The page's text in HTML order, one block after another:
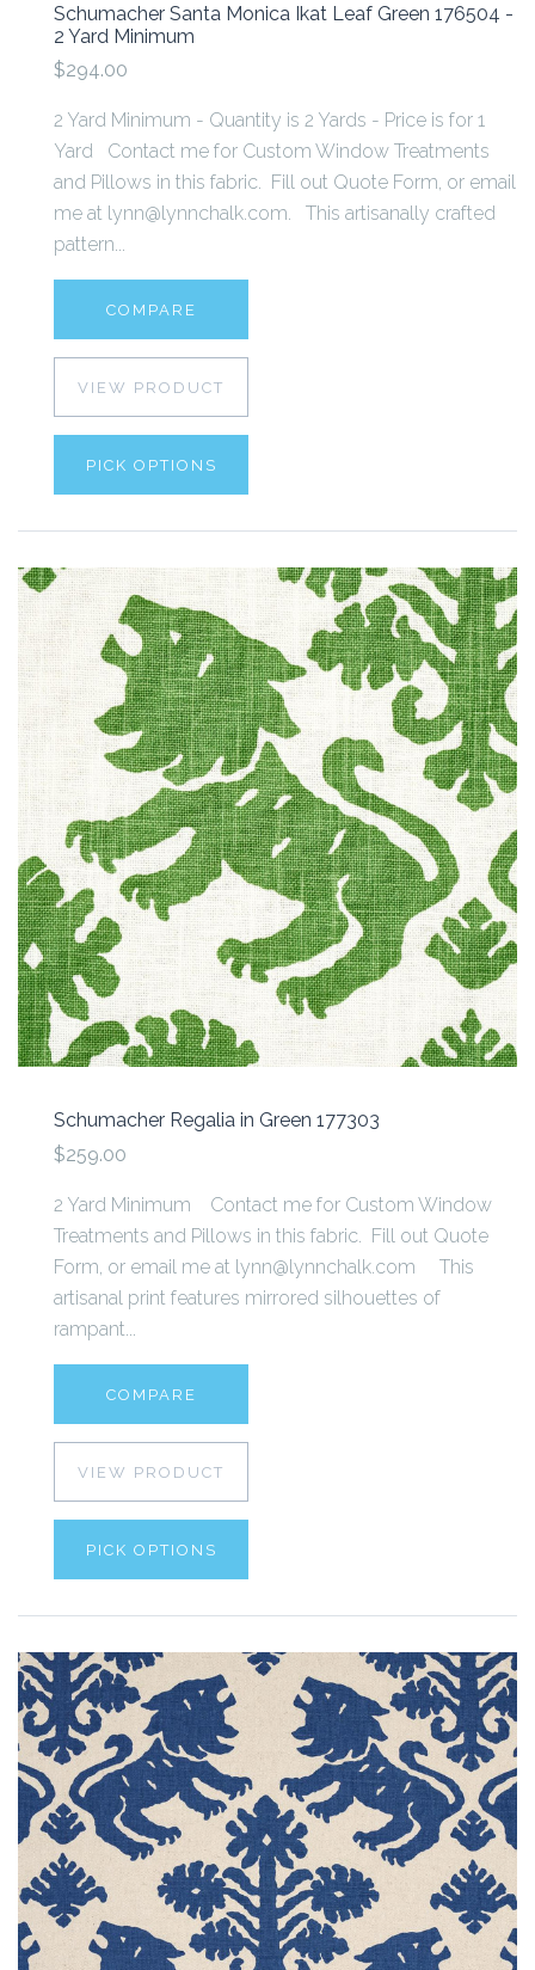
Schumacher Santa Monica Ikat Leaf Green 176504 -
2 Yard Minimum
$294.00
2 Yard Minimum - Quantity is 2 Yards - Price is for 1
Yard Contact me for Custom Window Treatments
and Pillows in this fabric. Fill out Quote Form, or email
me at lynn@lynnchalk.com. This artisanally crafted
pattern...
COMPARE
VIEW PRODUCT
PICK OPTIONS
Schumacher Regalia in Green 177303
$259.00
2 Yard Minimum Contact me for Custom Window
Treatments and Pillows in this fabric. Fill out Quote
Form, or email me at lynn@lynnchalk.com This
artisanal print features mirrored silhouettes of
rampant...
COMPARE
VIEW PRODUCT
PICK OPTIONS